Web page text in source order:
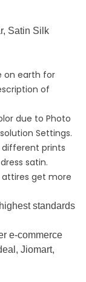
Satin Silk
on earth for
of
due to Photo
Settings.
different prints
satin.
get more
standards
e-commerce
Jiomart,